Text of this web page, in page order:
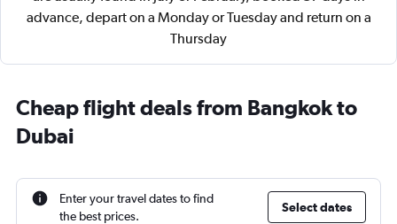
advance, depart on a Monday or Tuesday and return on a
Thursday
Cheap flight deals from Bangkok to
Dubai
Enter your travel dates to find
the best prices.
Select dates